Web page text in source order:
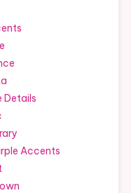
Details
Accents